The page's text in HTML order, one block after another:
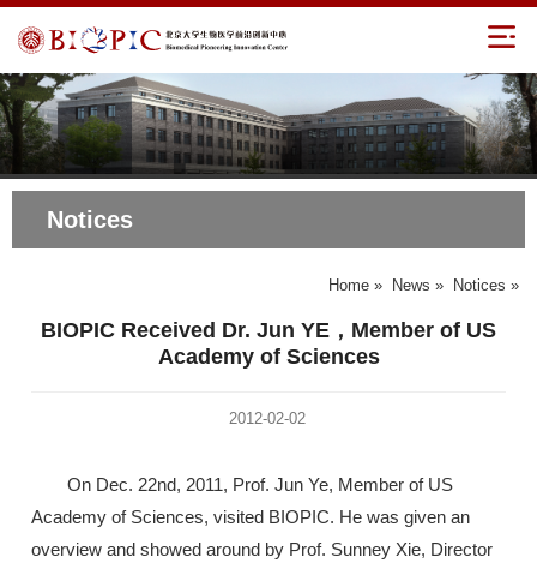
Notices
Home » News » Notices »
BIOPIC Received Dr. Jun YE，Member of US
Academy of Sciences
2012-02-02
On Dec. 22nd, 2011, Prof. Jun Ye, Member of US
Academy of Sciences, visited BIOPIC. He was given an
overview and showed around by Prof. Sunney Xie, Director